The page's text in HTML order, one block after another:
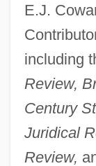
E.J.
including
Review,
Century
Juridical
Review,